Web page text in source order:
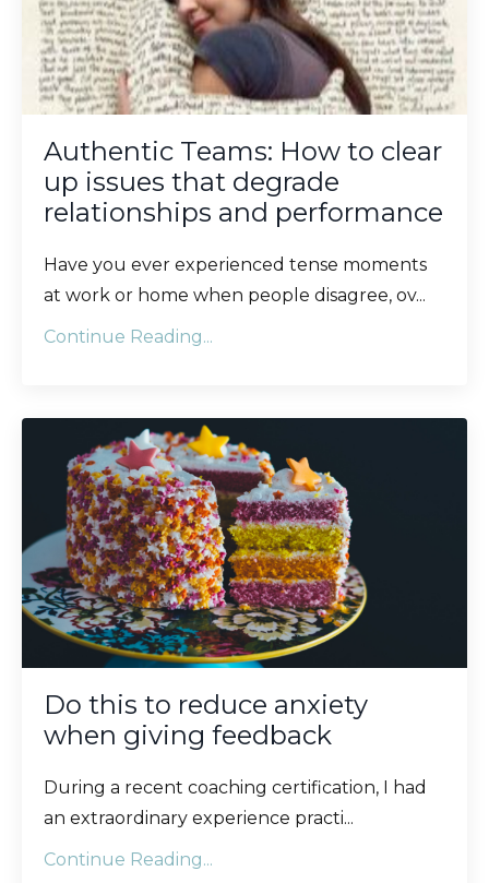
Authentic Teams: How to clear
up issues that degrade
relationships and performance
Have you ever experienced tense moments
at work or home when people disagree, ov...
Continue Reading...
Do this to reduce anxiety
when giving feedback
During a recent coaching certification, I had
an extraordinary experience practi...
Continue Reading...